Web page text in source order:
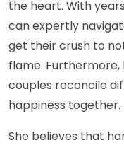
the heart. With
can expertly
get their crush to
flame. Furthermore,
couples reconcile
happiness together.
She believes that